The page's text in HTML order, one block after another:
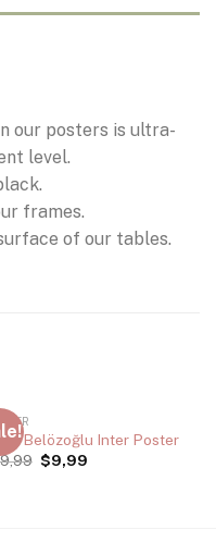
our posters is ultra-
level.
frames.
of our tables.
Belözoğlu Inter Poster
$9,99